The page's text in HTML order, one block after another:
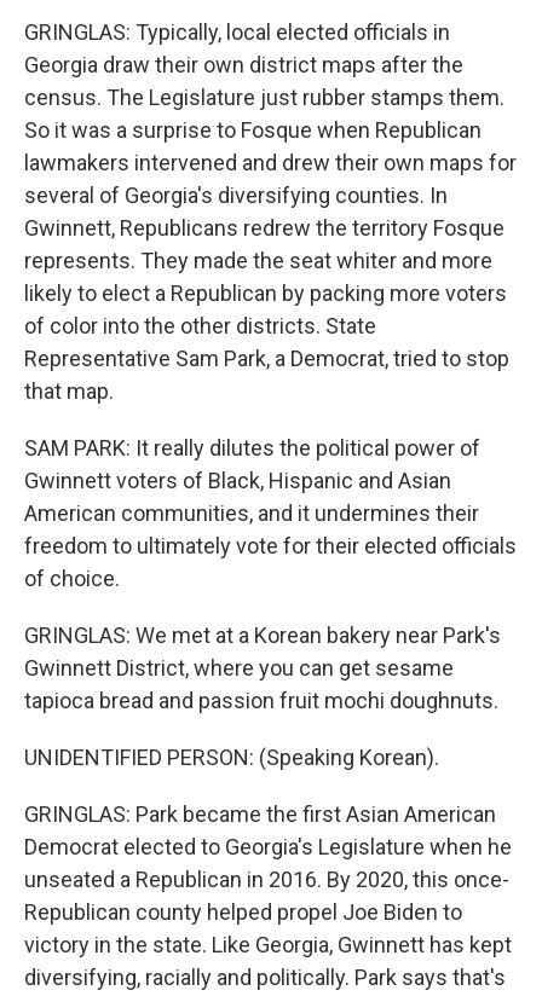
GRINGLAS: Typically, local elected officials in
Georgia draw their own district maps after the
census. The Legislature just rubber stamps them.
So it was a surprise to Fosque when Republican
lawmakers intervened and drew their own maps for
several of Georgia's diversifying counties. In
Gwinnett, Republicans redrew the territory Fosque
represents. They made the seat whiter and more
likely to elect a Republican by packing more voters
of color into the other districts. State
Representative Sam Park, a Democrat, tried to stop
that map.
SAM PARK: It really dilutes the political power of
Gwinnett voters of Black, Hispanic and Asian
American communities, and it undermines their
freedom to ultimately vote for their elected officials
of choice.
GRINGLAS: We met at a Korean bakery near Park's
Gwinnett District, where you can get sesame
tapioca bread and passion fruit mochi doughnuts.
UNIDENTIFIED PERSON: (Speaking Korean).
GRINGLAS: Park became the first Asian American
Democrat elected to Georgia's Legislature when he
unseated a Republican in 2016. By 2020, this once-
Republican county helped propel Joe Biden to
victory in the state. Like Georgia, Gwinnett has kept
diversifying, racially and politically. Park says that's